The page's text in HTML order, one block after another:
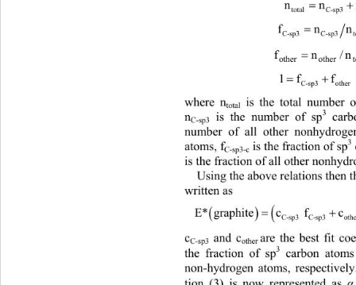
totalC-sp3
nn
C-sp3C-sp3 total
where ntotal
is the total number
nC-sp3 is the number of sp3
number of all other
atoms, fC-sp3-c is the fraction of sp3
C-sp3 other
1f f
is the fraction of all other
Using the above relations then
written as
C-sp3 C-
E*graphitec fc f Ecal*3
c and care the best fit
C-sp3 other
the fraction of sp3
carbon
non-hydrogen atoms,